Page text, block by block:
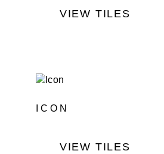
VIEW TILES
ICON
VIEW TILES